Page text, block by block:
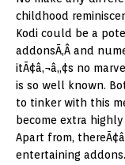
childhood
Kodi could be a
addonsÃ‚Â and
itÃ¢â‚¬â„¢s no
is so well known.
to tinker with this
become extra
Apart from,
entertaining